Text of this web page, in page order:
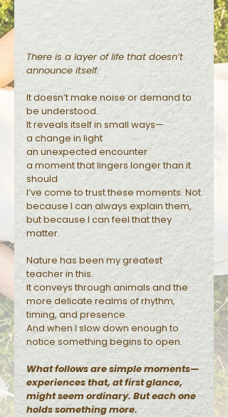
Reflections
There is a layer of life that doesn’t
announce itself.
It doesn’t make noise or demand to
be understood.
It reveals itself in small ways—
a change in light
an unexpected encounter
a moment that lingers longer than it
should
I’ve come to trust these moments. Not
because I can always explain them,
but because I can feel that they
matter.
Nature has been my greatest
teacher in this.
It conveys through animals and the
more delicate realms of rhythm,
timing, and presence.
And when I slow down enough to
notice something begins to open.
What follows are simple moments—
experiences that, at first glance,
might seem ordinary. But each one
holds something more.